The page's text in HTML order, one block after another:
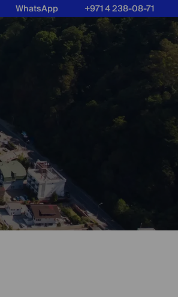
WhatsApp
+971 4 238-08-71